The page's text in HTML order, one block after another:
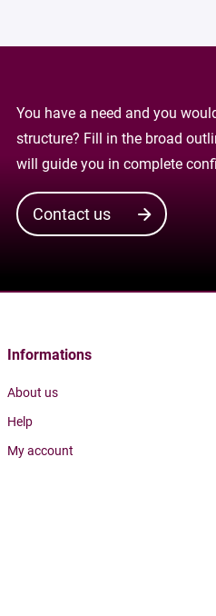
You have a need and you
structure? Fill in the broad
will guide you in complete
Contact us
Informations
About us
Help
My account